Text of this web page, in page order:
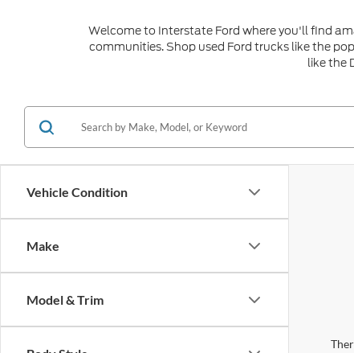
Welcome to Interstate Ford where you'll find
communities. Shop used Ford trucks like the
like the
Vehicle Condition
Make
Model & Trim